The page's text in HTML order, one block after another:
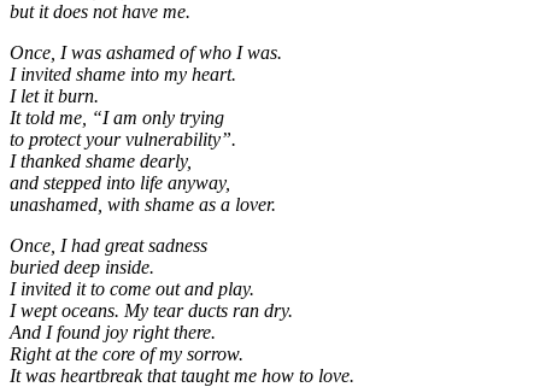
but it does not have me.
Once, I was ashamed of who I was.
I invited shame into my heart.
I let it burn.
It told me, “I am only trying
to protect your vulnerability”.
I thanked shame dearly,
and stepped into life anyway,
unashamed, with shame as a lover.
Once, I had great sadness
buried deep inside.
I invited it to come out and play.
I wept oceans. My tear ducts ran dry.
And I found joy right there.
Right at the core of my sorrow.
It was heartbreak that taught me how to love.